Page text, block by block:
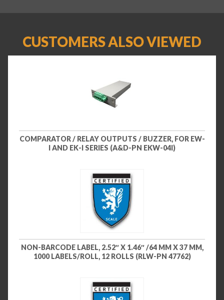
CUSTOMERS ALSO VIEWED
COMPARATOR / RELAY OUTPUTS / BUZZER, FOR EW-
I AND EK-I SERIES (A&D-PN EKW-04I)
NON-BARCODE LABEL, 2.52″ X 1.46″ /64 MM X 37 MM,
1000 LABELS/ROLL, 12 ROLLS (RLW-PN 47762)